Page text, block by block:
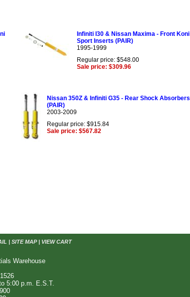
Infiniti I30 & Nissan Maxima - Front Koni
Sport Inserts (PAIR)
1995-1999
Regular price: $548.00
Sale price: $309.96
Nissan 350Z & Infiniti G35 - Rear Shock Absorbers
(PAIR)
2003-2009
Regular price: $915.84
Sale price: $567.82
SITE MAP| VIEW CART
Warehouse
5:00 p.m. E.S.T.